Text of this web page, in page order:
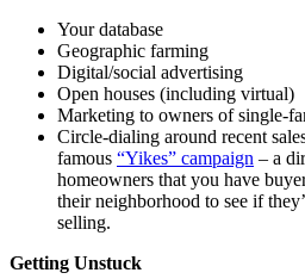
Your database
Geographic farming
Digital/social advertising
Open houses (including virtual)
Marketing to owners of single-
Circle-dialing around recent
famous “Yikes” campaign – a
homeowners that you have
their neighborhood to see if
selling.
Getting Unstuck